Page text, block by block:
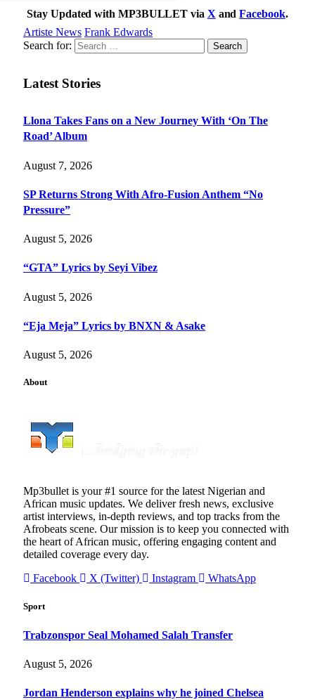
Stay Updated with MP3BULLET via X andFacebook.
Artiste News Frank Edwards
Search for:
Latest Stories
Llona Takes Fans on a New Journey With ‘On The
Road’ Album
August 7, 2026
SP Returns Strong With Afro-Fusion Anthem “No
Pressure”
August 5, 2026
“GTA” Lyrics by Seyi Vibez
August 5, 2026
“Eja Meja” Lyrics by BNXN & Asake
August 5, 2026
About
Mp3bullet is your #1 source for the latest Nigerian and
African music updates. We deliver fresh news, exclusive
artist interviews, in-depth reviews, and top tracks from the
Afrobeats scene. Our mission is to keep you connected with
the heart of African music, offering engaging content and
detailed coverage every day.
Facebook
X (Twitter) Instagram WhatsApp
Sport
Trabzonspor Seal Mohamed Salah Transfer
August 5, 2026
Jordan Henderson explains why he joined Chelsea